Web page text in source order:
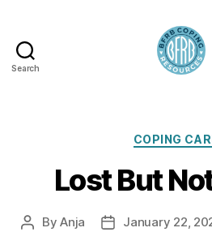
Search
COPING
Lost But
PostByAnja
PostJanuary 22,